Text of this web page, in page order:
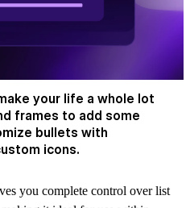
your life a whole lot
frames to add some
bullets with
icons.
you complete control over list